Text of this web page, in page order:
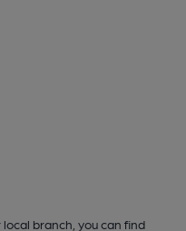
local branch, you can find